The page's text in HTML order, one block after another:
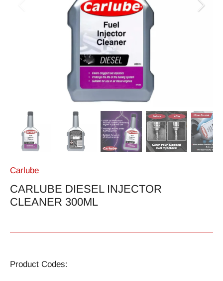
Carlube
CARLUBE DIESEL INJECTOR
CLEANER 300ML
Product Codes: